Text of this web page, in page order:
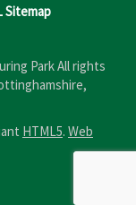
Sitemap
ParkAll rights
,
HTML5. Web